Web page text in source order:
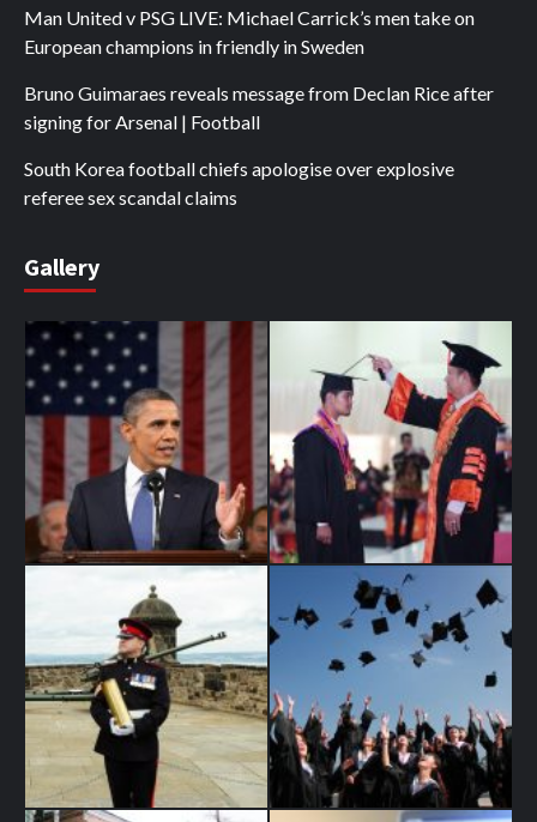
Man United v PSG LIVE: Michael Carrick’s men take on
European champions in friendly in Sweden
Bruno Guimaraes reveals message from Declan Rice after
signing for Arsenal | Football
South Korea football chiefs apologise over explosive
referee sex scandal claims
Gallery